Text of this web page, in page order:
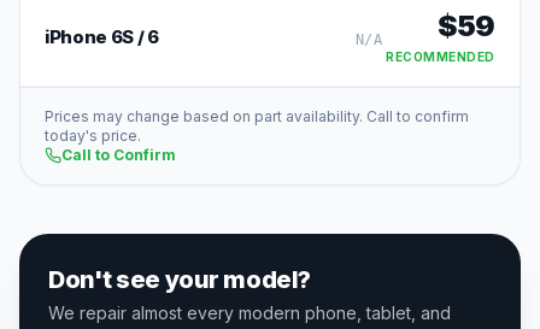
iPhone 6S / 6 N/A $59
RECOMMENDED
Prices may change based on part availability. Call to confirm
today's price.
Call to Confirm
Don't see your model?
We repair almost every modern phone, tablet, and